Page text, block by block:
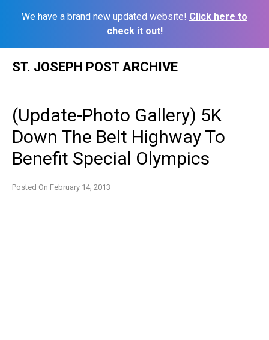
We have a brand new updated website! Click here to
check it out!
ST. JOSEPH POST ARCHIVE
(Update-Photo Gallery) 5K
Down The Belt Highway To
Benefit Special Olympics
Posted On February 14, 2013